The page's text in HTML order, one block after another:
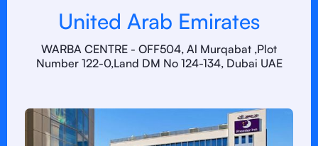
United Arab Emirates
WARBA CENTRE - OFF504, Al Murqabat ,Plot
Number 122-0,Land DM No 124-134, Dubai UAE